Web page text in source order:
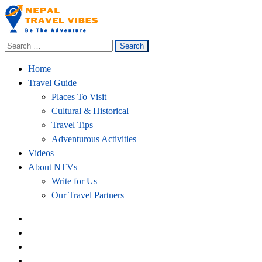
Nepal Travel Vibes
Be The Adventure
Search
Home
Travel Guide
Places To Visit
Cultural & Historical
Travel Tips
Adventurous Activities
Videos
About NTVs
Write for Us
Our Travel Partners